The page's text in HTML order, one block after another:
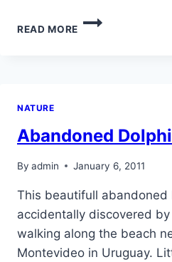
READ MORE
ANACONDA
NATURE
Abandoned
By admin January 6, 2011
This beautifull
accidentally discovered
walking along the beach
Montevideo in Uruguay.